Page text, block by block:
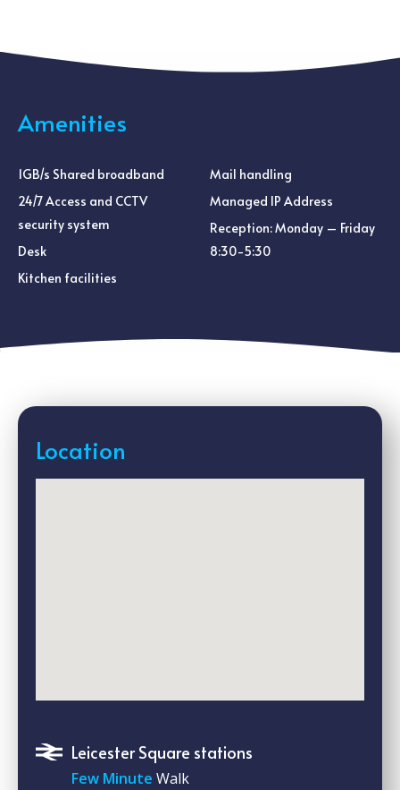
Amenities
1GB/s Shared broadband
24/7 Access and CCTV
security system
Desk
Kitchen facilities
Mail handling
Managed IP Address
Reception: Monday – Friday
8:30-5:30
Location
Leicester Square stations
Few Minute Walk